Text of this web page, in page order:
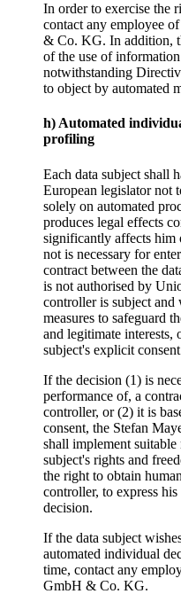
In order to exercise the
contact any employee
& Co. KG. In addition,
of the use of
notwithstanding
to object by automated
h) Automated
profiling
Each data subject shall
European legislator not
solely on automated
produces legal effects
significantly affects him
not is necessary for
contract between the
is not authorised by
controller is subject
measures to safeguard
and legitimate interests,
subject's explicit
If the decision (1) is
performance of, a
controller, or (2) it is
consent, the Stefan
shall implement suitable
subject's rights and
the right to obtain
controller, to express
decision.
If the data subject
automated individual
time, contact any
GmbH & Co. KG.